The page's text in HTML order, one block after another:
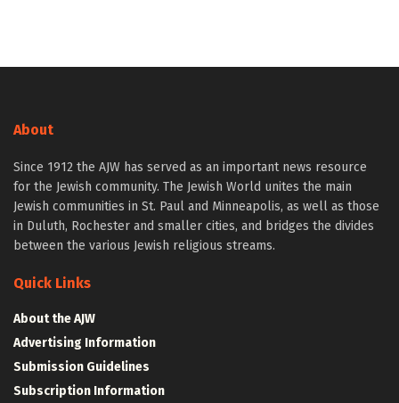
About
Since 1912 the AJW has served as an important news resource
for the Jewish community. The Jewish World unites the main
Jewish communities in St. Paul and Minneapolis, as well as those
in Duluth, Rochester and smaller cities, and bridges the divides
between the various Jewish religious streams.
Quick Links
About the AJW
Advertising Information
Submission Guidelines
Subscription Information